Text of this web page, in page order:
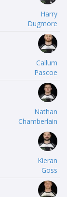
Harry
Dugmore
Callum
Pascoe
Nathan
Chamberlain
Kieran
Goss